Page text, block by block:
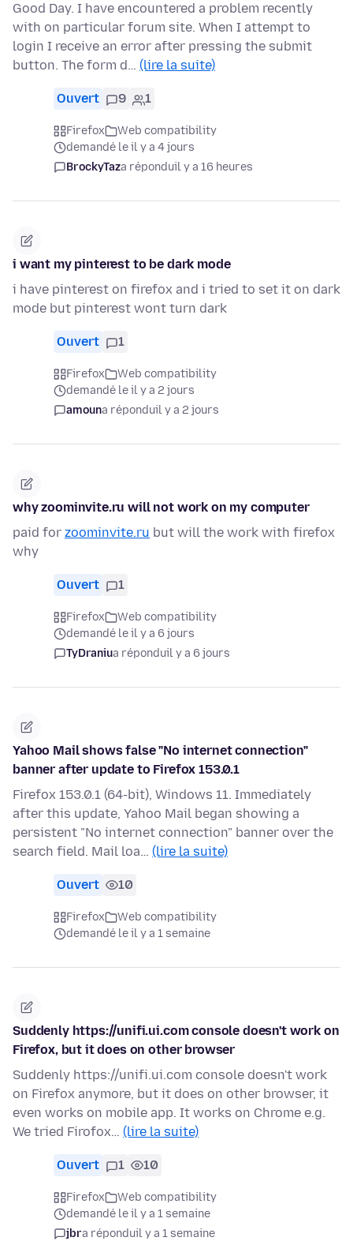
Good Day. I have encountered a problem recently
with on particular forum site. When I attempt to
login I receive an error after pressing the submit
button. The form d… (lire la suite)
Ouvert 9 1
Firefox
Web compatibility
demandé le il y a 4 jours
BrockyTaza réponduil y a 16 heures
i want my pinterest to be dark mode
i have pinterest on firefox and i tried to set it on dark
mode but pinterest wont turn dark
Ouvert 1
Firefox
Web compatibility
demandé le il y a 2 jours
amouna réponduil y a 2 jours
why zoominvite.ru will not work on my computer
paid for zoominvite.ru but will the work with firefox
why
Ouvert 1
Firefox
Web compatibility
demandé le il y a 6 jours
TyDraniua réponduil y a 6 jours
Yahoo Mail shows false "No internet connection"
banner after update to Firefox 153.0.1
Firefox 153.0.1 (64-bit), Windows 11. Immediately
after this update, Yahoo Mail began showing a
persistent "No internet connection" banner over the
search field. Mail loa… (lire la suite)
Ouvert 10
Firefox
Web compatibility
demandé le il y a 1 semaine
Suddenly https://unifi.ui.com console doesn't work on
Firefox, but it does on other browser
Suddenly https://unifi.ui.com console doesn't work
on Firefox anymore, but it does on other browser, it
even works on mobile app. It works on Chrome e.g.
We tried Firofox… (lire la suite)
Ouvert 1 10
Firefox
Web compatibility
demandé le il y a 1 semaine
jbra réponduil y a 1 semaine